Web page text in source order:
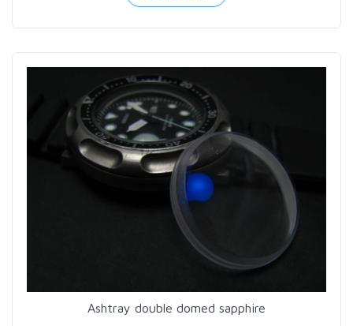
Ashtray double domed sapphire